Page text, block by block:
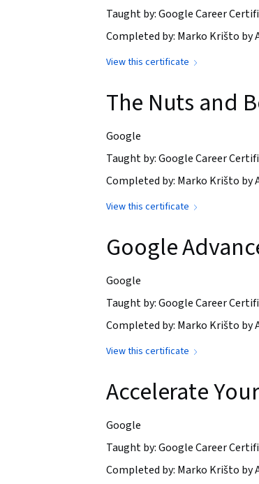
Taught by: Google Career
Completed by: Marko Krišto by
View this certificate
The Nuts and
Google
Taught by: Google Career
Completed by: Marko Krišto by
View this certificate
Google
Google
Taught by: Google Career
Completed by: Marko Krišto by
View this certificate
Accelerate
Google
Taught by: Google Career
Completed by: Marko Krišto by